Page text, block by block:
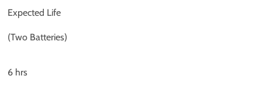
Expected Life
(Two Batteries)
6 hrs